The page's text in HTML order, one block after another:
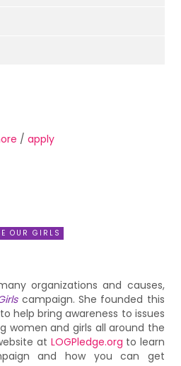
/apply
OUR GIRLS
organizations and causes,
campaign. She founded this
help bring awareness to issues
women and girls all around the
at LOGPledge.org to learn
and how you can get